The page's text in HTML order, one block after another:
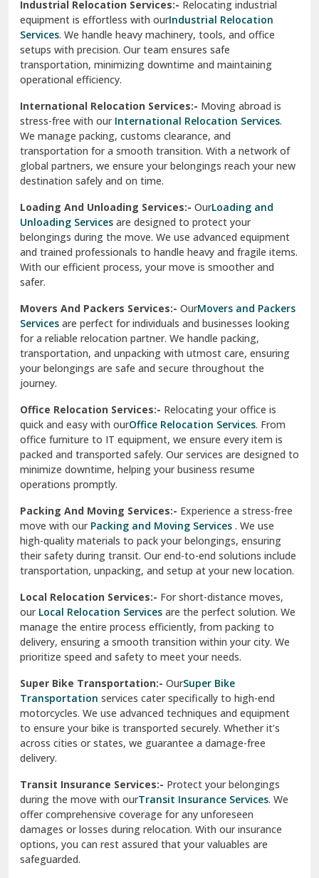
Sahibzada Ajit Singh Nagar
Sangrur
Sarita Vihar Delhi
Shahdara Delhi
Shalimar Garden Ghaziabad
Sheikh Sarai Delhi
Sirsa
South Delhi
Srinagar
Srinagar Garhwal
Sundar Nagar
test city
test city
Udaipur
Udhampur
Una
Uttarkashi
Vaishali Ghaziabad
Vasant Kunj Delhi
Vasundhara Enclave Delhi
Vasundhara Ghaziabad
Vikaspuri Delhi
Vishwas Nagar Delhi
West Delhi
Industrial Relocation Services:- Relocating industrial
equipment is effortless with ourIndustrial Relocation
Services. We handle heavy machinery, tools, and office
setups with precision. Our team ensures safe
transportation, minimizing downtime and maintaining
operational efficiency.
International Relocation Services:- Moving abroad is
stress-free with our International Relocation Services.
We manage packing, customs clearance, and
transportation for a smooth transition. With a network of
global partners, we ensure your belongings reach your new
destination safely and on time.
Loading And Unloading Services:- OurLoading and
Unloading Services are designed to protect your
belongings during the move. We use advanced equipment
and trained professionals to handle heavy and fragile items.
With our efficient process, your move is smoother and
safer.
Movers And Packers Services:- OurMovers and Packers
Services are perfect for individuals and businesses looking
for a reliable relocation partner. We handle packing,
transportation, and unpacking with utmost care, ensuring
your belongings are safe and secure throughout the
journey.
Office Relocation Services:- Relocating your office is
quick and easy with ourOffice Relocation Services. From
office furniture to IT equipment, we ensure every item is
packed and transported safely. Our services are designed to
minimize downtime, helping your business resume
operations promptly.
Packing And Moving Services:- Experience a stress-free
move with ourPacking and Moving Services . We use
high-quality materials to pack your belongings, ensuring
their safety during transit. Our end-to-end solutions include
transportation, unpacking, and setup at your new location.
Local Relocation Services:- For short-distance moves,
ourLocal Relocation Services are the perfect solution. We
manage the entire process efficiently, from packing to
delivery, ensuring a smooth transition within your city. We
prioritize speed and safety to meet your needs.
Super Bike Transportation:- OurSuper Bike
Transportation services cater specifically to high-end
motorcycles. We use advanced techniques and equipment
to ensure your bike is transported securely. Whether it’s
across cities or states, we guarantee a damage-free
delivery.
Transit Insurance Services:- Protect your belongings
during the move with ourTransit Insurance Services. We
offer comprehensive coverage for any unforeseen
damages or losses during relocation. With our insurance
options, you can rest assured that your valuables are
safeguarded.